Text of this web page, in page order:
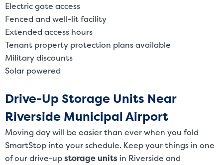
Electric gate access
Fenced and well-lit facility
Extended access hours
Tenant property protection plans available
Military discounts
Solar powered
Drive-Up Storage Units Near
Riverside Municipal Airport
Moving day will be easier than ever when you fold
SmartStop into your schedule. Keep your things in one
of our drive-upstorage units in Riverside and